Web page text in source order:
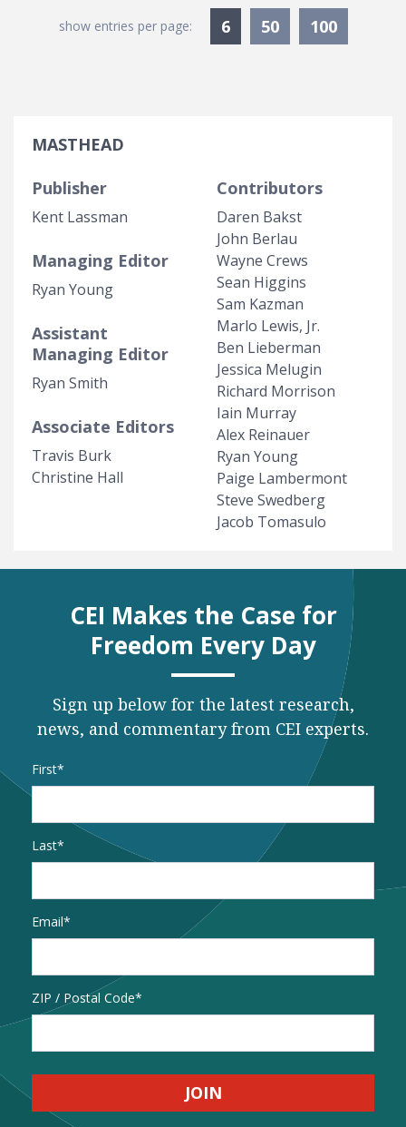
show entries per page: 6Currently Selected
50 100
MASTHEAD
Publisher
Kent Lassman
Managing Editor
Ryan Young
Assistant
Managing Editor
Ryan Smith
Associate Editors
Travis Burk
Christine Hall
Contributors
Daren Bakst
John Berlau
Wayne Crews
Sean Higgins
Sam Kazman
Marlo Lewis, Jr.
Ben Lieberman
Jessica Melugin
Richard Morrison
Iain Murray
Alex Reinauer
Ryan Young
Paige Lambermont
Steve Swedberg
Jacob Tomasulo
CEI Makes the Case for
Freedom Every Day
Sign up below for the latest research,
news, and commentary from CEI experts.
Name
First
Last
Email*
Address
ZIP / Postal Code